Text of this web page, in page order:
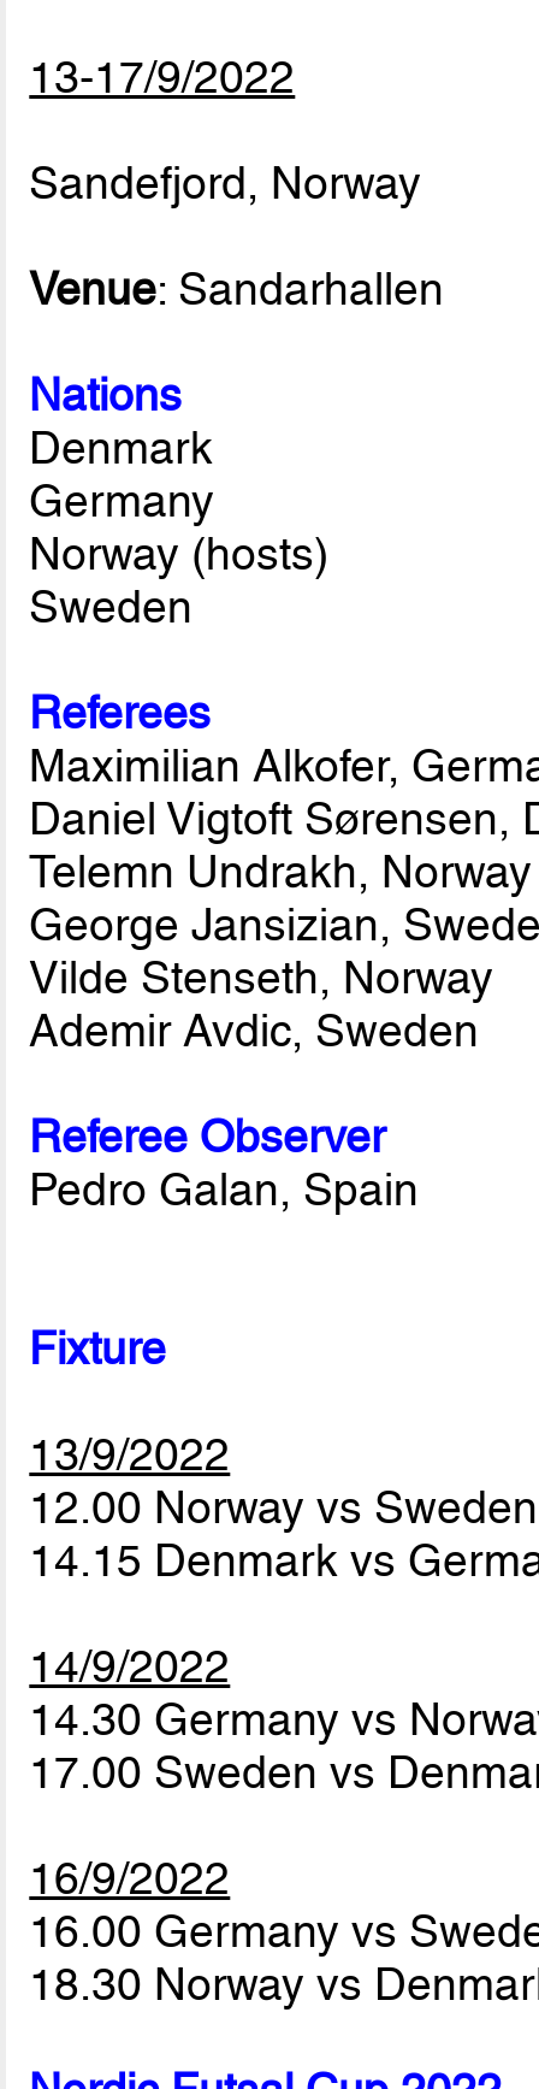
13-17/9/2022
Sandefjord, Norway
Venue: Sandarhallen
Nations
Denmark
Germany
Norway (hosts)
Sweden
Referees
Maximilian Alkofer,
Daniel Vigtoft Sørensen,
Telemn Undrakh, Norway
George Jansizian,
Vilde Stenseth, Norway
Ademir Avdic, Sweden
Referee Observer
Pedro Galan, Spain
Fixture
13/9/2022
12.00 Norway vs
14.15 Denmark vs
14/9/2022
14.30 Germany vs
17.00 Sweden vs
16/9/2022
16.00 Germany vs
18.30 Norway vs